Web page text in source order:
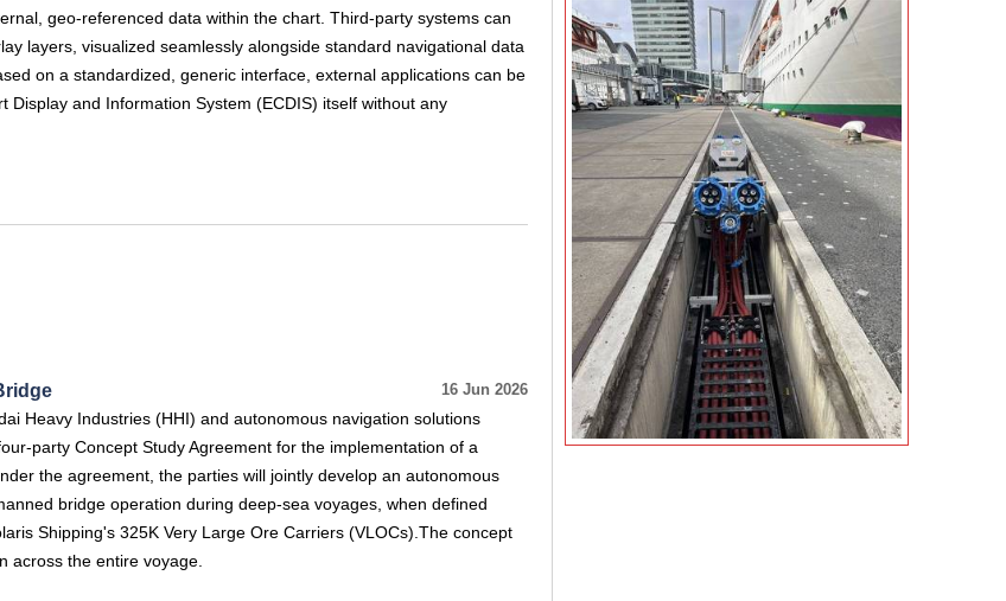
geo-referenced data within the chart. Third-party systems can
layers, visualized seamlessly alongside standard navigational data
on a standardized, generic interface, external applications can be
Display and Information System (ECDIS) itself without any
16 Jun 2026
Heavy Industries (HHI) and autonomous navigation solutions
party Concept Study Agreement for the implementation of a
the agreement, the parties will jointly develop an autonomous
bridge operation during deep-sea voyages, when defined
Shipping's 325K Very Large Ore Carriers (VLOCs).The concept
across the entire voyage.